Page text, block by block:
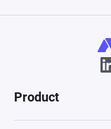
Product